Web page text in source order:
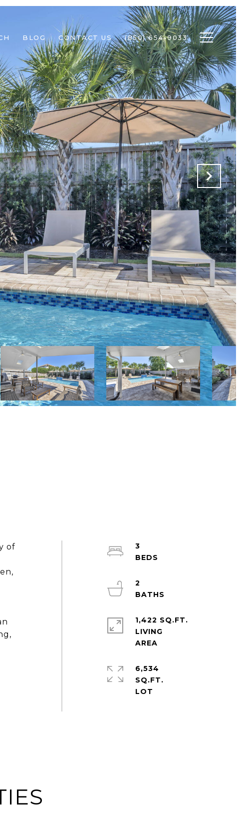
BLOG CONTACT US (850) 654-9033
of
3
2
1,422 SQ.FT.
LIVING
6,534
SQ.FT.